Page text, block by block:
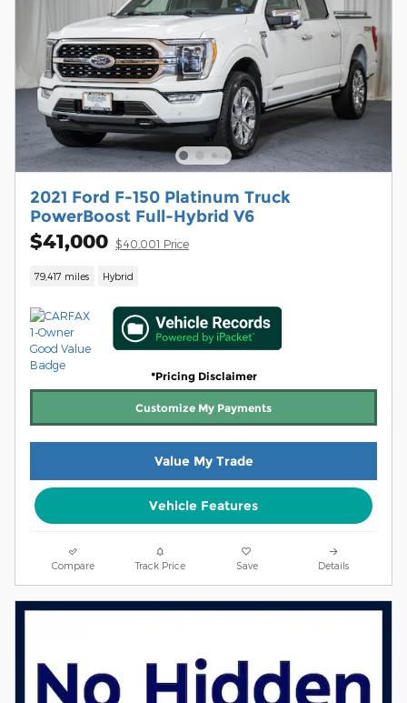
2021 Ford F-150 Platinum Truck
PowerBoost Full-Hybrid V6
$41,000 $40,001 Price
79,417 miles Hybrid
*Pricing Disclaimer
Customize My Payments
Value My Trade
Vehicle Features
Compare Track Price Save Details